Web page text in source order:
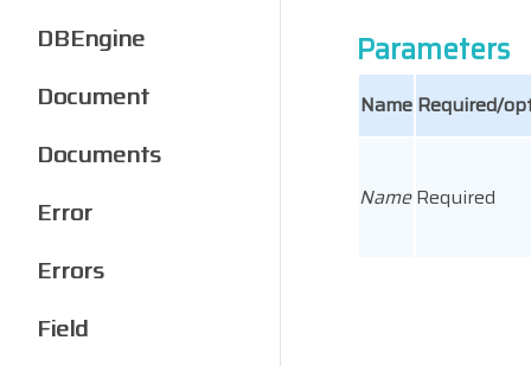
Parameters
Name Required/
Name Required
DBEngine
Document
Documents
Error
Errors
Field